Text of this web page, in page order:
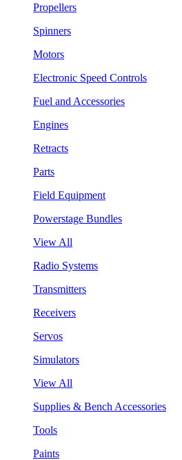
Propellers
Spinners
Motors
Electronic Speed Controls
Fuel and Accessories
Engines
Retracts
Parts
Field Equipment
Powerstage Bundles
View All
Radio Systems
Transmitters
Receivers
Servos
Simulators
View All
Supplies & Bench Accessories
Tools
Paints